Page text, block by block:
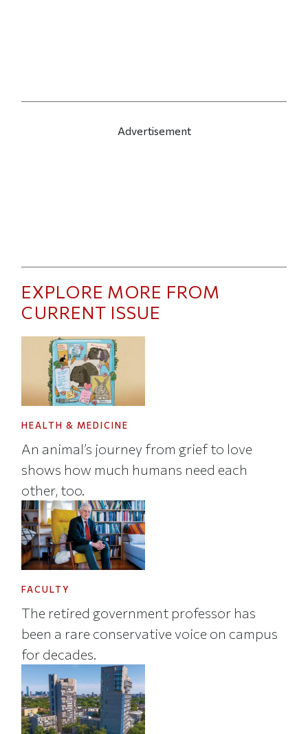
Advertisement
EXPLORE MORE FROM
CURRENT ISSUE
HEALTH & MEDICINE
An animal’s journey from grief to love
shows how much humans need each
other, too.
FACULTY
The retired government professor has
been a rare conservative voice on campus
for decades.